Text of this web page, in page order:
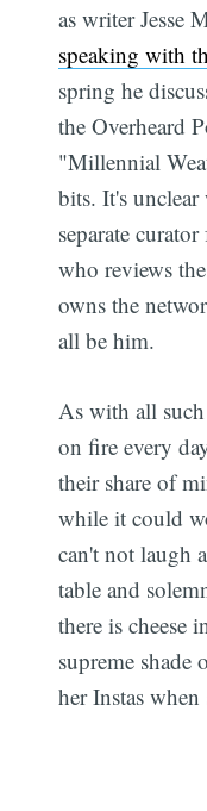
as writer Jesse
speaking with
spring he
the Overheard
"Millennial
bits. It's
separate
who reviews
owns the
all be him.
As with all
on fire every
their share of
while it could
can't not laugh
table and
there is cheese
supreme shade
her Instas